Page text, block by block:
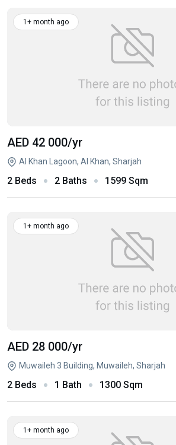
1+ month ago
AED 42 000/yr
Al Khan Lagoon, Al Khan, Sharjah
2 Beds 2 Baths 1599 Sqm
1+ month ago
AED 28 000/yr
Muwaileh 3 Building, Muwaileh, Sharjah
2 Beds 1 Bath 1300 Sqm
1+ month ago